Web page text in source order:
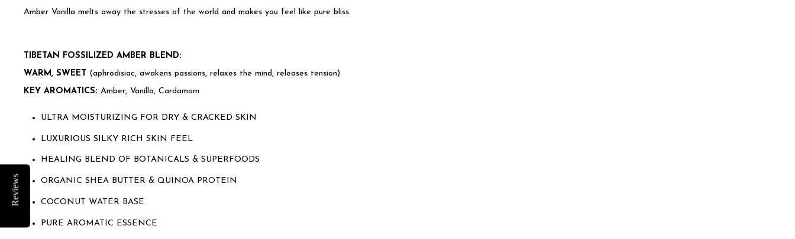
Amber Vanilla melts away the stresses of the world and makes you feel like pure bliss.
TIBETAN FOSSILIZED AMBER BLEND:
WARM, SWEET (aphrodisiac, awakens passions, relaxes the mind, releases tension)
KEY AROMATICS: Amber, Vanilla, Cardamom
ULTRA MOISTURIZING FOR DRY & CRACKED SKIN
LUXURIOUS SILKY RICH SKIN FEEL
HEALING BLEND OF BOTANICALS & SUPERFOODS
ORGANIC SHEA BUTTER & QUINOA PROTEIN
COCONUT WATER BASE
PURE AROMATIC ESSENCE
Reviews